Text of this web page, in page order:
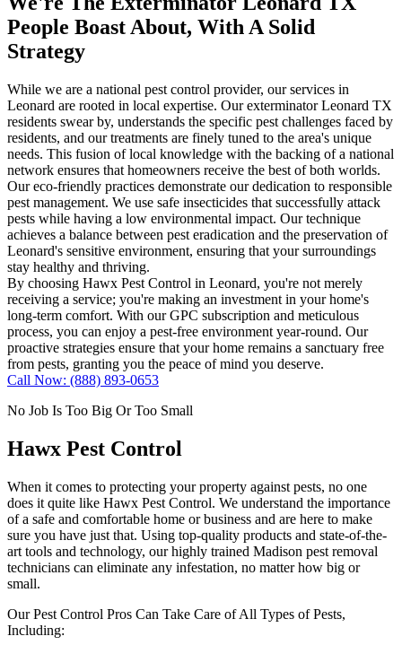
People Boast About, With A Solid
Strategy
While we are a national pest control provider, our services in
Leonard are rooted in local expertise. Our exterminator Leonard TX
residents swear by, understands the specific pest challenges faced by
residents, and our treatments are finely tuned to the area's unique
needs. This fusion of local knowledge with the backing of a national
network ensures that homeowners receive the best of both worlds.
Our eco-friendly practices demonstrate our dedication to responsible
pest management. We use safe insecticides that successfully attack
pests while having a low environmental impact. Our technique
achieves a balance between pest eradication and the preservation of
Leonard's sensitive environment, ensuring that your surroundings
stay healthy and thriving.
By choosing Hawx Pest Control in Leonard, you're not merely
receiving a service; you're making an investment in your home's
long-term comfort. With our GPC subscription and meticulous
process, you can enjoy a pest-free environment year-round. Our
proactive strategies ensure that your home remains a sanctuary free
from pests, granting you the peace of mind you deserve.
Call Now: (888) 893-0653
No Job Is Too Big Or Too Small
Hawx Pest Control
When it comes to protecting your property against pests, no one
does it quite like Hawx Pest Control. We understand the importance
of a safe and comfortable home or business and are here to make
sure you have just that. Using top-quality products and state-of-the-
art tools and technology, our highly trained Madison pest removal
technicians can eliminate any infestation, no matter how big or
small.
Our Pest Control Pros Can Take Care of All Types of Pests,
Including: